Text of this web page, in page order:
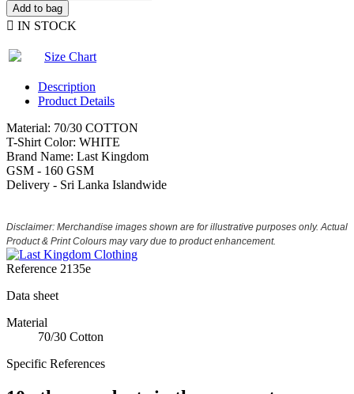
Add to bag
 IN STOCK
Size Chart
Description
Product Details
Material: 70/30 COTTON
T-Shirt Color: WHITE
Brand Name: Last Kingdom
GSM - 160 GSM
Delivery - Sri Lanka Islandwide
Disclaimer: Merchandise images shown are for illustrative purposes only. Actual
Product & Print Colours may vary due to product enhancement.
Reference 2135e
Data sheet
Material
70/30 Cotton
Specific References